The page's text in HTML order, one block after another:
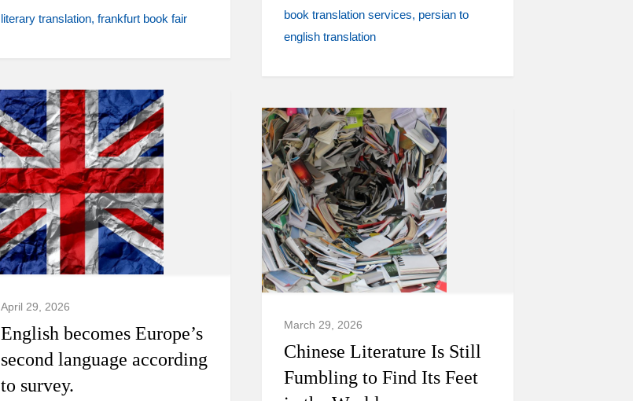
literary translation frankfurt book fair book translation services persian to
english translation
April 29, 2026
English becomes Europe’s
second language according
to survey.
March 29, 2026
Chinese Literature Is Still
Fumbling to Find Its Feet